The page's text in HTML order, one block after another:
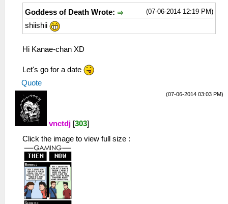
(07-06-2014 12:19 PM)
Goddess of Death Wrote:
shiishii
Hi Kanae-chan XD
Let's go for a date
Quote
(07-06-2014 03:03 PM)
vnctdj [303]
Click the image to view full size :